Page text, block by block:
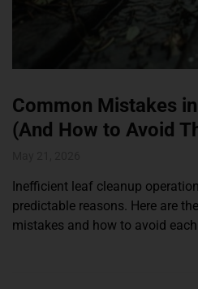
Common Mistakes
(And How to Avoid
Inefficient leaf cleanup
predictable reasons. Here are
mistakes and how to avoid